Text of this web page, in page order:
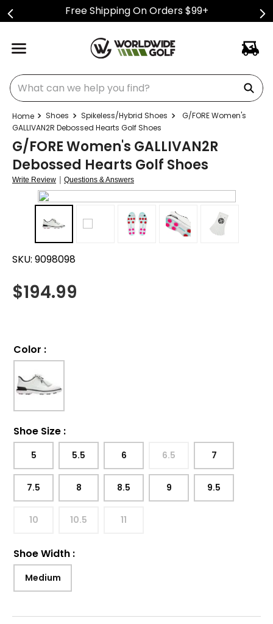
Free Shipping On Orders $99+
What can we help you find?
Shoes Spikeless/Hybrid Shoes
G/FORE Women's
GALLIVAN2R Debossed Hearts Golf Shoes
G/FORE Women's GALLIVAN2R
Debossed Hearts Golf Shoes
Write Review | Questions & Answers
SKU: 9098098
$194.99
Color :
Shoe Size :
5 5.5 6 6.5 7
7.5 8 8.5 9 9.5
10 10.5 11
Shoe Width :
Medium